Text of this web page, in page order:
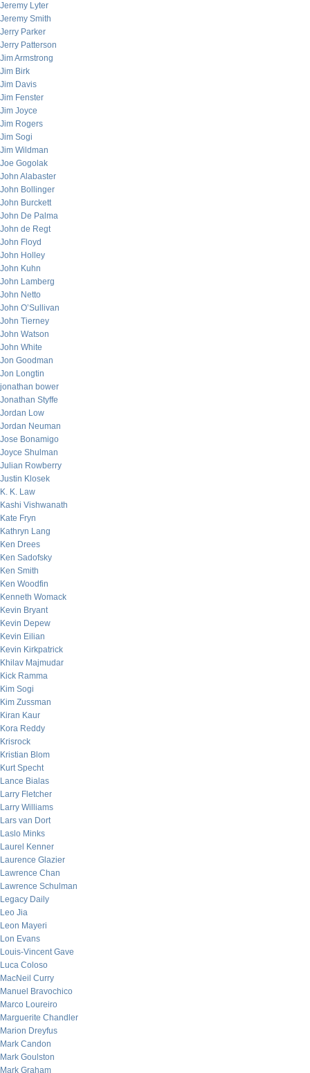
Jeremy Lyter
Jeremy Smith
Jerry Parker
Jerry Patterson
Jim Armstrong
Jim Birk
Jim Davis
Jim Fenster
Jim Joyce
Jim Rogers
Jim Sogi
Jim Wildman
Joe Gogolak
John Alabaster
John Bollinger
John Burckett
John De Palma
John de Regt
John Floyd
John Holley
John Kuhn
John Lamberg
John Netto
John O’Sullivan
John Tierney
John Watson
John White
Jon Goodman
Jon Longtin
jonathan bower
Jonathan Styffe
Jordan Low
Jordan Neuman
Jose Bonamigo
Joyce Shulman
Julian Rowberry
Justin Klosek
K. K. Law
Kashi Vishwanath
Kate Fryn
Kathryn Lang
Ken Drees
Ken Sadofsky
Ken Smith
Ken Woodfin
Kenneth Womack
Kevin Bryant
Kevin Depew
Kevin Eilian
Kevin Kirkpatrick
Khilav Majmudar
Kick Ramma
Kim Sogi
Kim Zussman
Kiran Kaur
Kora Reddy
Krisrock
Kristian Blom
Kurt Specht
Lance Bialas
Larry Fletcher
Larry Williams
Lars van Dort
Laslo Minks
Laurel Kenner
Laurence Glazier
Lawrence Chan
Lawrence Schulman
Legacy Daily
Leo Jia
Leon Mayeri
Lon Evans
Louis-Vincent Gave
Luca Coloso
MacNeil Curry
Manuel Bravochico
Marco Loureiro
Marguerite Chandler
Marion Dreyfus
Mark Candon
Mark Goulston
Mark Graham